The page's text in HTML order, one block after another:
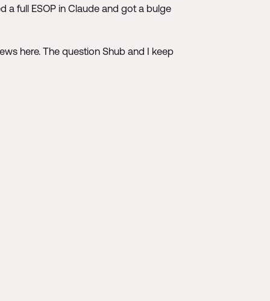
a full ESOP in Claude and got a bulge
here. The question Shub and I keep